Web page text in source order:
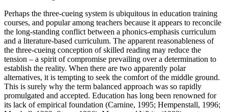
Perhaps the three-cueing system is ubiquitous in education training
courses, and popular among teachers because it appears to reconcile
the long-standing conflict between a phonics-emphasis curriculum
and a literature-based curriculum. The apparent reasonableness of
the three-cueing conception of skilled reading may reduce the
tension – a spirit of compromise prevailing over a determination to
establish the reality. When there are two apparently polar
alternatives, it is tempting to seek the comfort of the middle ground.
This is surely why the term balanced approach was so rapidly
promulgated and accepted. Education has long been renowned for
its lack of empirical foundation (Carnine, 1995; Hempenstall, 1996;